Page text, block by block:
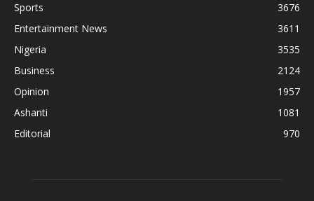
Sports
3676
Entertainment News
3611
Nigeria
3535
Business
2124
Opinion
1957
Ashanti
1081
Editorial
970